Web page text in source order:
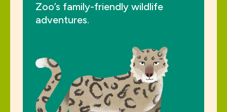
Zoo’s family-friendly wildlife
adventures.